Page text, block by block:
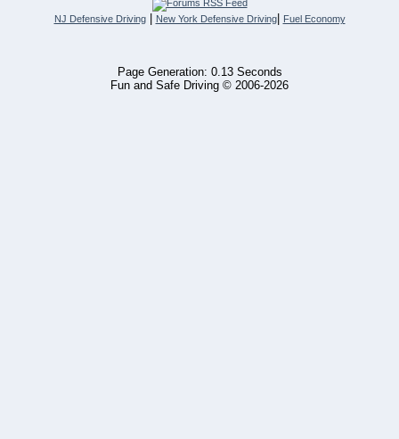
NJ Defensive Driving| New York Defensive Driving| Fuel Economy
Page Generation: 0.13 Seconds
Fun and Safe Driving © 2006-2026